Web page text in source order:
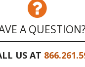
A QUESTION?
US AT